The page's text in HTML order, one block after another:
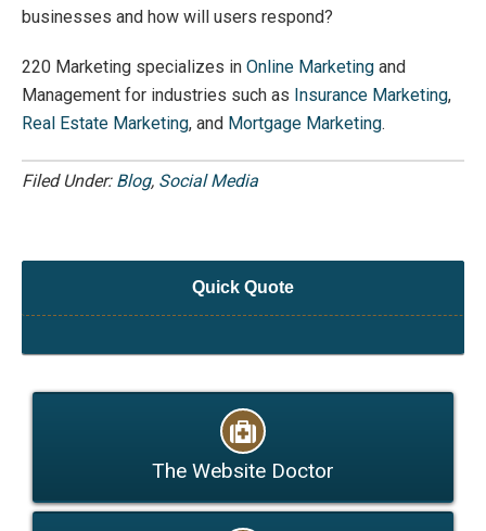
businesses and how will users respond?
220 Marketing specializes in Online Marketing and
Management for industries such as Insurance Marketing,
Real Estate Marketing, and Mortgage Marketing.
Filed Under: Blog, Social Media
Quick Quote
The Website Doctor